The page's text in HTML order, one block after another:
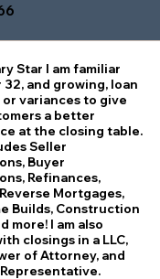
Star I am familiar
and growing, loan
variances to give
a better
at the closing table.
Seller
Buyer
Refinances,
Reverse Mortgages,
Builds, Construction
more! I am also
closings in a LLC,
of Attorney, and